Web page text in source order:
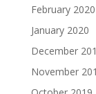
February 2020
January 2020
December
November